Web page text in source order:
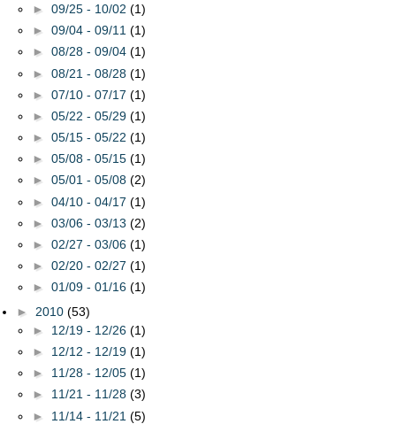
► 09/25 - 10/02 (1)
► 09/04 - 09/11 (1)
► 08/28 - 09/04 (1)
► 08/21 - 08/28 (1)
► 07/10 - 07/17 (1)
► 05/22 - 05/29 (1)
► 05/15 - 05/22 (1)
► 05/08 - 05/15 (1)
► 05/01 - 05/08 (2)
► 04/10 - 04/17 (1)
► 03/06 - 03/13 (2)
► 02/27 - 03/06 (1)
► 02/20 - 02/27 (1)
► 01/09 - 01/16 (1)
► 2010 (53)
► 12/19 - 12/26 (1)
► 12/12 - 12/19 (1)
► 11/28 - 12/05 (1)
► 11/21 - 11/28 (3)
► 11/14 - 11/21 (5)